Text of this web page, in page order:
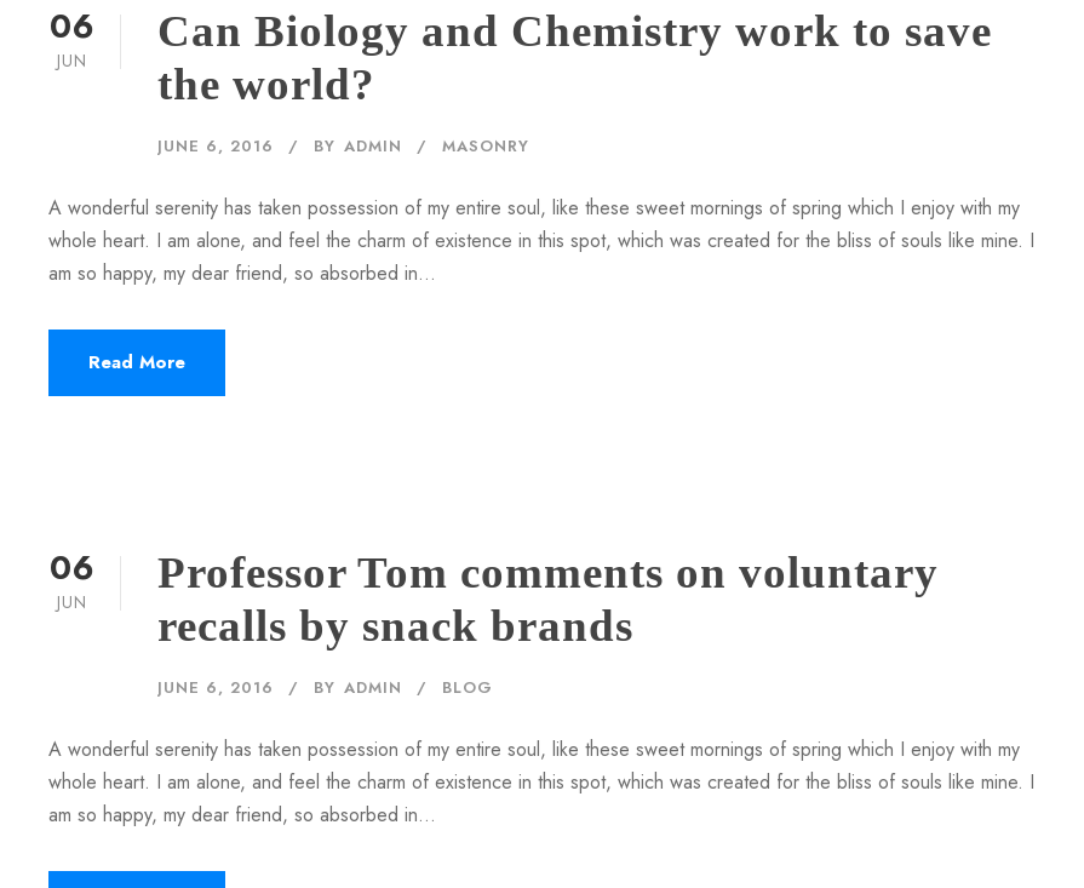
06
JUN
Can Biology and Chemistry work to save
the world?
JUNE 6, 2016 BY ADMIN MASONRY
A wonderful serenity has taken possession of my entire soul, like these sweet mornings of spring which I enjoy with my
whole heart. I am alone, and feel the charm of existence in this spot, which was created for the bliss of souls like mine. I
am so happy, my dear friend, so absorbed in...
Read More
06
JUN
Professor Tom comments on voluntary
recalls by snack brands
JUNE 6, 2016 BY ADMIN BLOG
A wonderful serenity has taken possession of my entire soul, like these sweet mornings of spring which I enjoy with my
whole heart. I am alone, and feel the charm of existence in this spot, which was created for the bliss of souls like mine. I
am so happy, my dear friend, so absorbed in...